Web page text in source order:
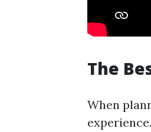
The
When
experience.